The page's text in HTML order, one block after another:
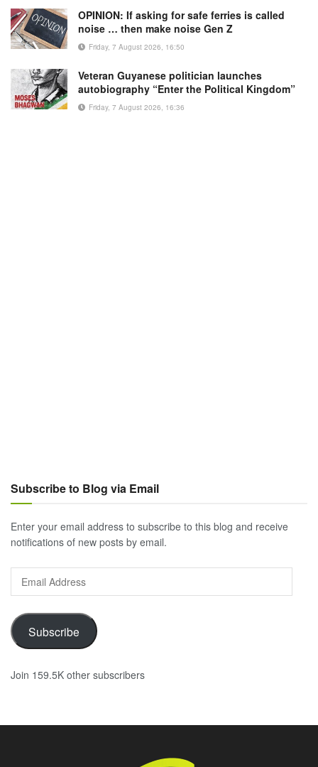
OPINION: If asking for safe ferries is called
noise … then make noise Gen Z
Friday, 7 August 2026, 16:50
Veteran Guyanese politician launches
autobiography “Enter the Political Kingdom”
Friday, 7 August 2026, 16:36
Subscribe to Blog via Email
Enter your email address to subscribe to this blog and receive
notifications of new posts by email.
Address
Subscribe
Join 159.5K other subscribers